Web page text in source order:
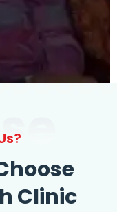
Clinic